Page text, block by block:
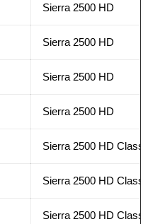
Sierra 2500 HD
Sierra 2500 HD
Sierra 2500 HD
Sierra 2500 HD
Sierra 2500 HD
Sierra 2500 HD
Sierra 2500 HD